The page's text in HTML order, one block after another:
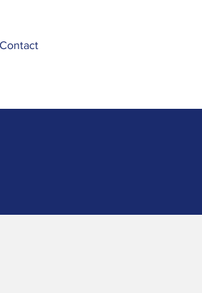
Contact